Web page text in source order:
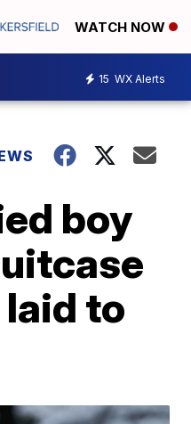
WATCH NOW
15 WX Alerts
boy
to